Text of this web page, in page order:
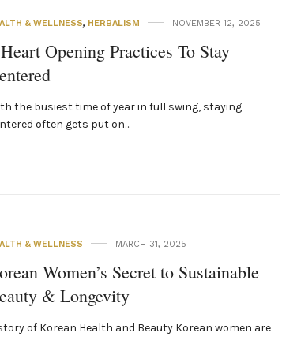
& WELLNESS, HERBALISM NOVEMBER 12, 2025
Opening Practices To Stay
the busiest time of year in full swing, staying
often gets put on…
& WELLNESS MARCH 31, 2025
Women’s Secret to Sustainable
& Longevity
of Korean Health and Beauty Korean women are